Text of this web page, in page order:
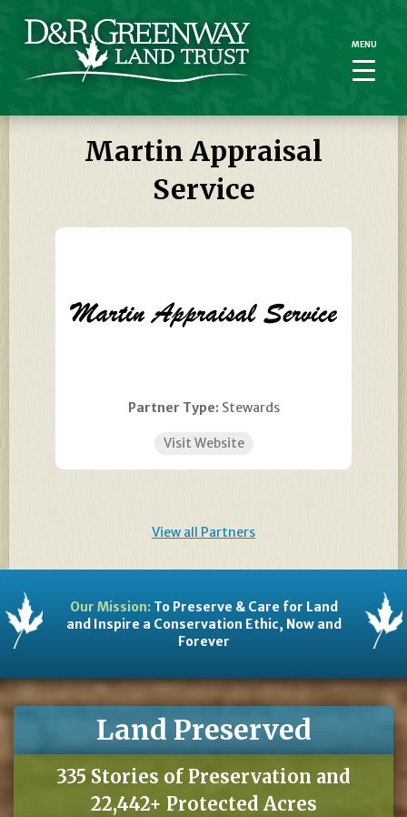
Martin Appraisal
Service
Partner Type:Stewards
Visit Website
View all Partners
Our Mission:To Preserve & Care for Land
and Inspire a Conservation Ethic, Now and
Forever
Land Preserved
335 Stories of Preservation and
22,442+ Protected Acres
MENU
MENU